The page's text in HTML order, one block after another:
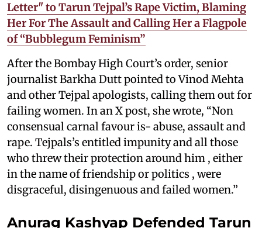
Letter" to Tarun Tejpal’s Rape Victim, Blaming
Her For The Assault and Calling Her a Flagpole
of “Bubblegum Feminism”
After the Bombay High Court’s order, senior
journalist Barkha Dutt pointed to Vinod Mehta
and other Tejpal apologists, calling them out for
failing women. In an X post, she wrote, “Non
consensual carnal favour is- abuse, assault and
rape. Tejpals’s entitled impunity and all those
who threw their protection around him , either
in the name of friendship or politics , were
disgraceful, disingenuous and failed women.”
Anurag Kashyap Defended Tarun